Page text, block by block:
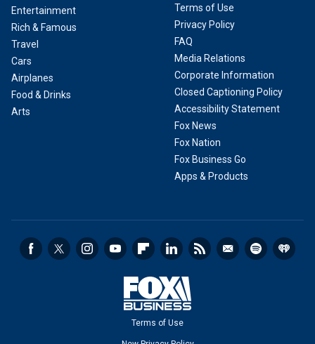
Entertainment
Rich & Famous
Travel
Cars
Airplanes
Food & Drinks
Arts
Terms of Use
Privacy Policy
FAQ
Media Relations
Corporate Information
Closed Captioning Policy
Accessibility Statement
Fox News
Fox Nation
Fox Business Go
Apps & Products
Terms of Use